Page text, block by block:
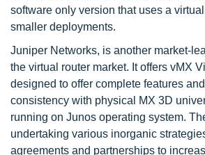
software only version that uses a
smaller deployments.
Juniper Networks, is another market-
the virtual router market. It offers vMX
designed to offer complete features
consistency with physical MX 3D
running on Junos operating system.
undertaking various inorganic
agreements and partnerships to